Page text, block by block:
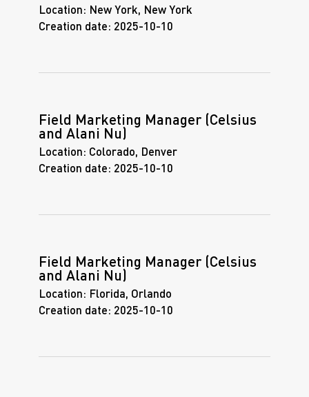
Location: New York, New York
Creation date: 2025-10-10
Field Marketing Manager (Celsius
and Alani Nu)
Location: Colorado, Denver
Creation date: 2025-10-10
Field Marketing Manager (Celsius
and Alani Nu)
Location: Florida, Orlando
Creation date: 2025-10-10